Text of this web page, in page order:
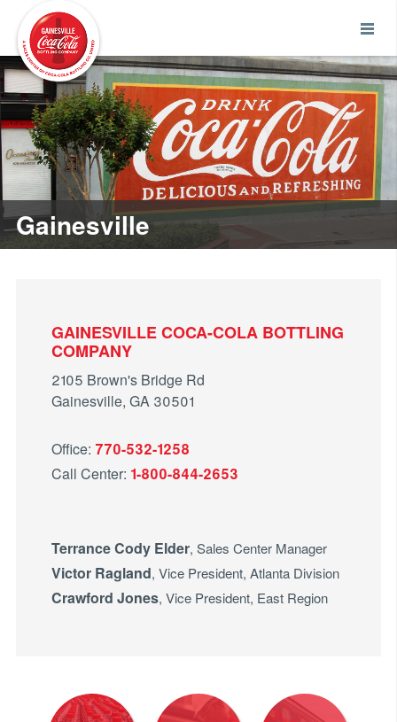
Gainesville
GAINESVILLE COCA-COLA BOTTLING
COMPANY
2105 Brown's Bridge Rd
Gainesville, GA 30501
Office: 770-532-1258
Call Center: 1-800-844-2653
Terrance Cody Elder, Sales Center Manager
Victor Ragland, Vice President, Atlanta Division
Crawford Jones, Vice President, East Region